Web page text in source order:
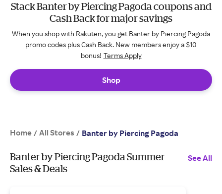
Stack Banter by Piercing Pagoda coupons and
Cash Back for major savings
When you shop with Rakuten, you get Banter by Piercing Pagoda
promo codes plus Cash Back. New members enjoy a $10
bonus! Terms Apply
Shop
Home / All Stores / Banter by Piercing Pagoda
Banter by Piercing Pagoda Summer
Sales & Deals
See All